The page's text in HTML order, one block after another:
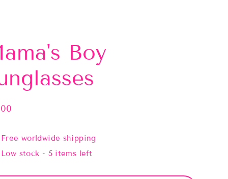
Boy
Free worldwide shipping
Low stock - 5 items left